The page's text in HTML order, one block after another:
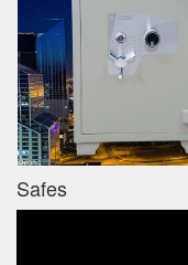
Safes